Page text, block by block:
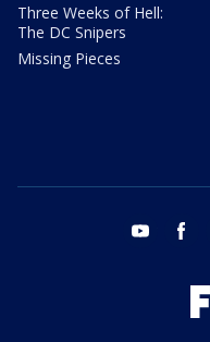
Three Weeks of Hell:
The DC Snipers
Missing Pieces
youtube